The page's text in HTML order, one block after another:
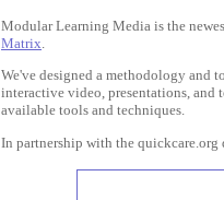
Modular Learning Media is the
Matrix.
We've designed a methodology and
interactive video, presentations, and
available tools and techniques.
In partnership with the quickcare.org